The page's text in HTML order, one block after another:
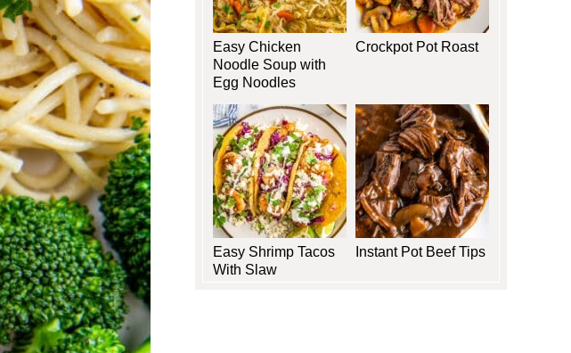
Easy Chicken
Noodle Soup with
Egg Noodles
Crockpot Pot Roast
Easy Shrimp Tacos
With Slaw
Instant Pot Beef Tips